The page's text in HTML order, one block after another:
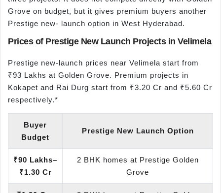
Grove on budget, but it gives premium buyers another
Prestige new- launch option in West Hyderabad.
Prices of Prestige New Launch Projects in Velimela
Prestige new-launch prices near Velimela start from
₹93 Lakhs at Golden Grove. Premium projects in
Kokapet and Rai Durg start from ₹3.20 Cr and ₹5.60 Cr
respectively.*
Buyer
Budget
Prestige New Launch Option
₹90 Lakhs–
₹1.30 Cr
2 BHK homes at Prestige Golden
Grove